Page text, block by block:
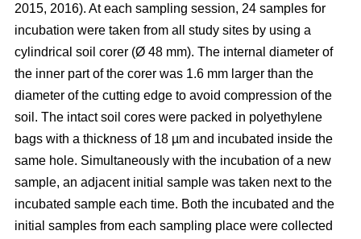
2015, 2016). At each sampling session, 24 samples for
incubation were taken from all study sites by using a
cylindrical soil corer (Ø 48 mm). The internal diameter of
the inner part of the corer was 1.6 mm larger than the
diameter of the cutting edge to avoid compression of the
soil. The intact soil cores were packed in polyethylene
bags with a thickness of 18 µm and incubated inside the
same hole. Simultaneously with the incubation of a new
sample, an adjacent initial sample was taken next to the
incubated sample each time. Both the incubated and the
initial samples from each sampling place were collected